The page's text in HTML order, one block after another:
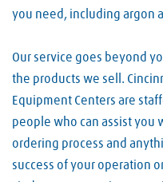
you need, including argon
Our service goes beyond
the products we sell.
Equipment Centers are
people who can assist you
ordering process and
success of your operation